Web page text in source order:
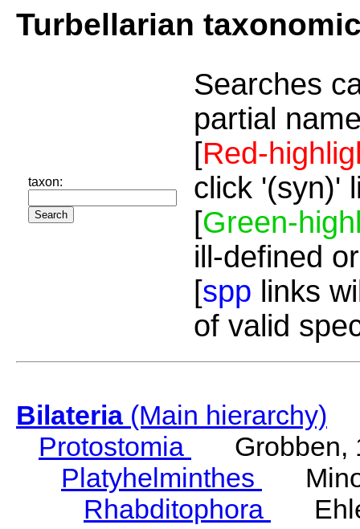
Turbellarian
taxon:
Searches
partial
[Red-
click '(syn)'
[Green-
ill-defined
[spp links
of valid
Bilateria(Main hierarchy)
Protostomia
Grobben,
Platyhelminthes
Rhabditophora